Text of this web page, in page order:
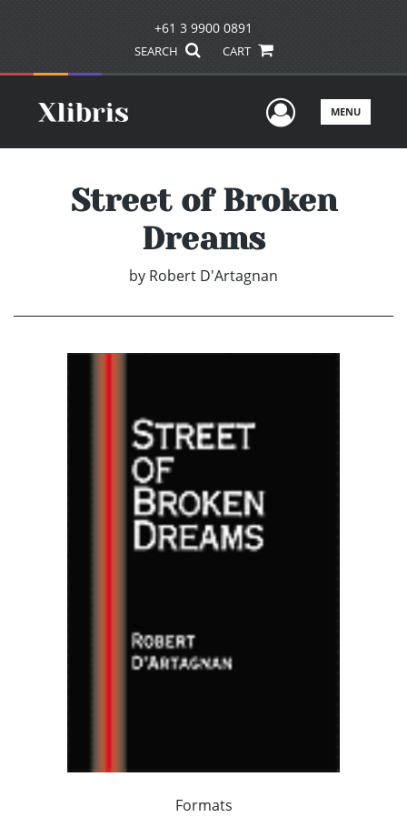
+61 3 9900 0891
SEARCH CART
UserMENU
Street of Broken
Dreams
by Robert D'Artagnan
Formats